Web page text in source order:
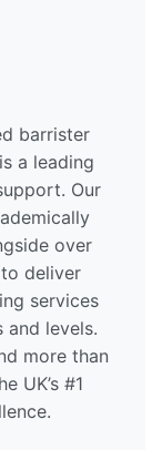
barrister
a leading
Our
over
deliver
services
and levels.
more than
UK’s #1